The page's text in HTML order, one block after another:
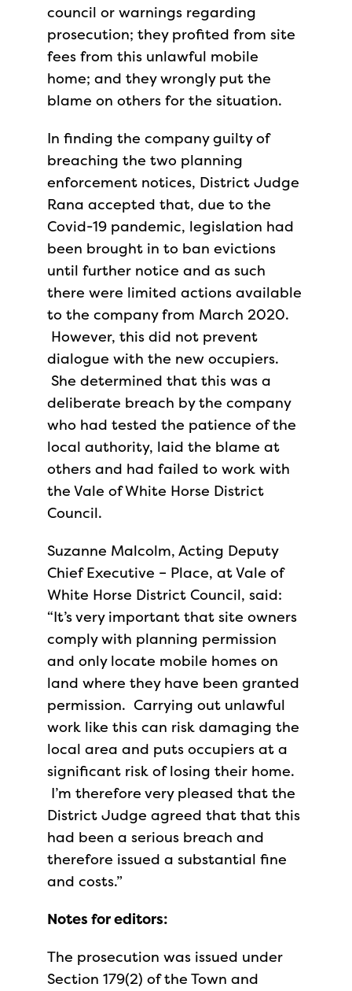
council or warnings regarding
prosecution; they profited from site
fees from this unlawful mobile
home; and they wrongly put the
blame on others for the situation.
In finding the company guilty of
breaching the two planning
enforcement notices, District Judge
Rana accepted that, due to the
Covid-19 pandemic, legislation had
been brought in to ban evictions
until further notice and as such
there were limited actions available
to the company from March 2020.
However, this did not prevent
dialogue with the new occupiers.
She determined that this was a
deliberate breach by the company
who had tested the patience of the
local authority, laid the blame at
others and had failed to work with
the Vale of White Horse District
Council.
Suzanne Malcolm, Acting Deputy
Chief Executive – Place, at Vale of
White Horse District Council, said:
“It’s very important that site owners
comply with planning permission
and only locate mobile homes on
land where they have been granted
permission. Carrying out unlawful
work like this can risk damaging the
local area and puts occupiers at a
significant risk of losing their home.
I’m therefore very pleased that the
District Judge agreed that that this
had been a serious breach and
therefore issued a substantial fine
and costs.”
Notes for editors:
The prosecution was issued under
Section 179(2) of the Town and